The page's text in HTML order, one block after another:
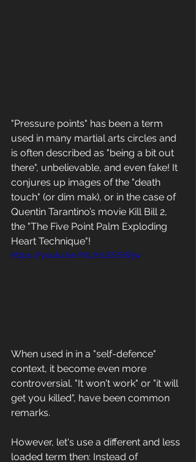
"Pressure points" has been a term
used in many martial arts circles and
is often described as "being a bit out
there", unbelievable, and even fake! It
conjures up images of the "death
touch" (or dim mak), or in the case of
Quentin Tarantino’s movie Kill Bill 2,
the "The Five Point Palm Exploding
Heart Technique"!
https://youtu.be/NL7nLSSSWjw
When used in in a "self-defence"
context, it become even more
controversial. "It won't work" or "it will
get you killed", have been common
remarks.
However, let's use a different and less
loaded term then: Instead of